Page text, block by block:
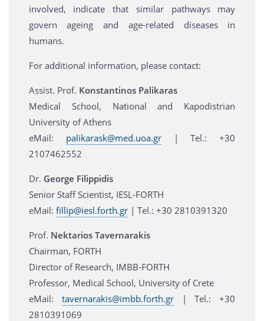
involved, indicate that similar pathways may
govern ageing and age-related diseases in
humans.
For additional information, please contact:
Assist. Prof. Konstantinos Palikaras
Medical School, National and Kapodistrian
University of Athens
eMail: palikarask@med.uoa.gr| Tel.: +30
2107462552
Dr. George Filippidis
Senior Staff Scientist, IESL-FORTH
eMail: fillip@iesl.forth.gr| Τel.: +30 2810391320
Prof. Nektarios Tavernarakis
Chairman, FORTH
Director of Research, IMBB-FORTH
Professor, Medical School, University of Crete
eMail: tavernarakis@imbb.forth.gr| Tel.: +30
2810391069